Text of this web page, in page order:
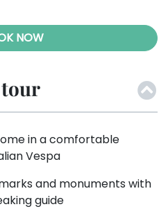
NOW
in a comfortable
Vespa
and monuments with
guide